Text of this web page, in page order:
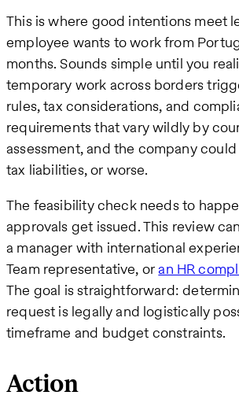
This is where good intentions meet
employee wants to work from
months. Sounds simple until you
temporary work across borders
rules, tax considerations, and
requirements that vary wildly by
assessment, and the company
tax liabilities, or worse.
The feasibility check needs to
approvals get issued. This review
a manager with international
Team representative, or an HR
The goal is straightforward:
request is legally and logistically
timeframe and budget constraints.
Action